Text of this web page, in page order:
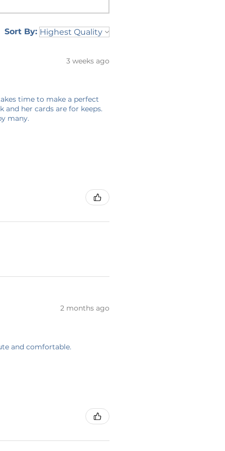
Sort By:
3 weeks ago
time to make a perfect
her cards are for keeps.
many.
2 months ago
and comfortable.